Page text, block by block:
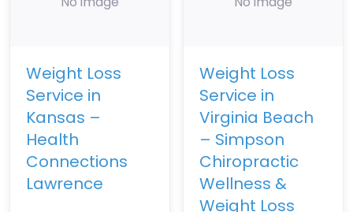
Weight Loss
Service in
Kansas –
Health
Connections
Lawrence
Weight Loss
Service in
Virginia Beach
– Simpson
Chiropractic
Wellness &
Weight Loss